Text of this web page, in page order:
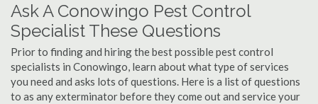
Ask A Conowingo Pest Control
Specialist These Questions
Prior to finding and hiring the best possible pest control
specialists in Conowingo, learn about what type of services
you need and asks lots of questions. Here is a list of questions
to as any exterminator before they come out and service your